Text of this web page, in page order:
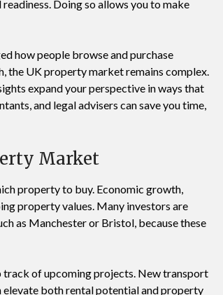
Doing so allows you to make
how people browse and purchase
the UK property market remains complex.
expand your perspective in ways that
and legal advisers can save you time,
Market
property to buy. Economic growth,
property values. Many investors are
as Manchester or Bristol, because these
track of upcoming projects. New transport
elevate both rental potential and property